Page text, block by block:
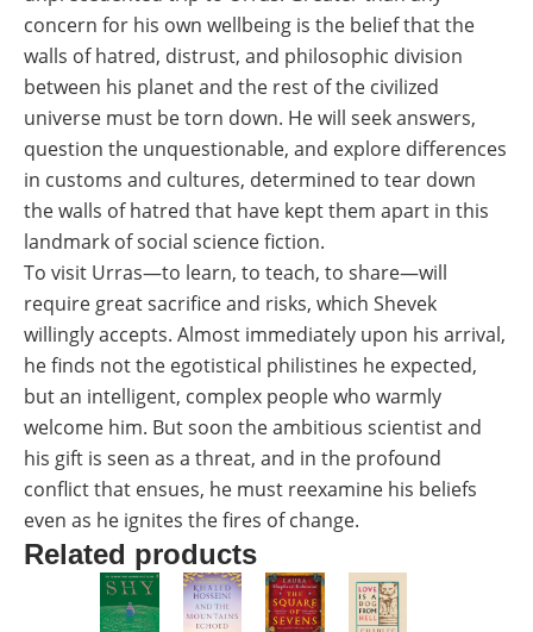
concern for his own wellbeing is the belief that the
walls of hatred, distrust, and philosophic division
between his planet and the rest of the civilized
universe must be torn down. He will seek answers,
question the unquestionable, and explore differences
in customs and cultures, determined to tear down
the walls of hatred that have kept them apart in this
landmark of social science fiction.
To visit Urras―to learn, to teach, to share―will
require great sacrifice and risks, which Shevek
willingly accepts. Almost immediately upon his arrival,
he finds not the egotistical philistines he expected,
but an intelligent, complex people who warmly
welcome him. But soon the ambitious scientist and
his gift is seen as a threat, and in the profound
conflict that ensues, he must reexamine his beliefs
even as he ignites the fires of change.
Related products